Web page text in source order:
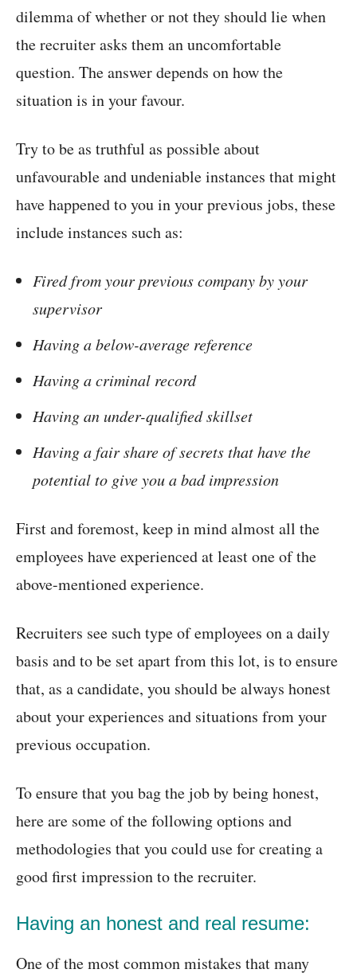
dilemma of whether or not they should lie when
the recruiter asks them an uncomfortable
question. The answer depends on how the
situation is in your favour.
Try to be as truthful as possible about
unfavourable and undeniable instances that might
have happened to you in your previous jobs, these
include instances such as:
Fired from your previous company by your
supervisor
Having a below-average reference
Having a criminal record
Having an under-qualified skillset
Having a fair share of secrets that have the
potential to give you a bad impression
First and foremost, keep in mind almost all the
employees have experienced at least one of the
above-mentioned experience.
Recruiters see such type of employees on a daily
basis and to be set apart from this lot, is to ensure
that, as a candidate, you should be always honest
about your experiences and situations from your
previous occupation.
To ensure that you bag the job by being honest,
here are some of the following options and
methodologies that you could use for creating a
good first impression to the recruiter.
Having an honest and real resume:
One of the most common mistakes that many